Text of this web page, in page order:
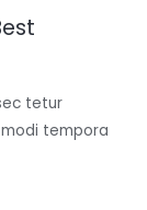
tetur
tempora